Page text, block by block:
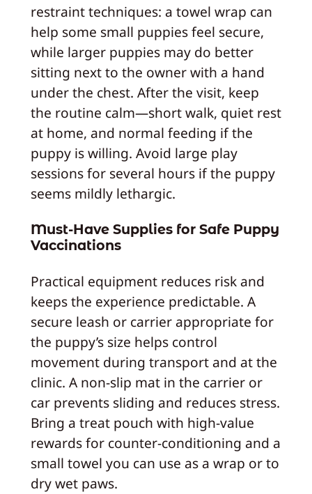
restraint techniques: a towel wrap can
help some small puppies feel secure,
while larger puppies may do better
sitting next to the owner with a hand
under the chest. After the visit, keep
the routine calm—short walk, quiet rest
at home, and normal feeding if the
puppy is willing. Avoid large play
sessions for several hours if the puppy
seems mildly lethargic.
Must-Have Supplies for Safe Puppy
Vaccinations
Practical equipment reduces risk and
keeps the experience predictable. A
secure leash or carrier appropriate for
the puppy’s size helps control
movement during transport and at the
clinic. A non-slip mat in the carrier or
car prevents sliding and reduces stress.
Bring a treat pouch with high-value
rewards for counter-conditioning and a
small towel you can use as a wrap or to
dry wet paws.